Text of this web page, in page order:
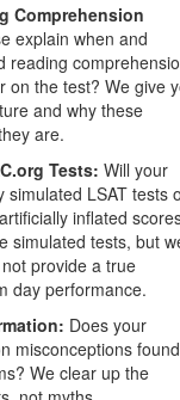
Comprehension
explain when and
reading
on the test? We give
and why these
are.
Tests: Will your
simulated LSAT tests
inflated
simulated tests, but
provide a true
day performance.
Does your
misconceptions
We clear up the